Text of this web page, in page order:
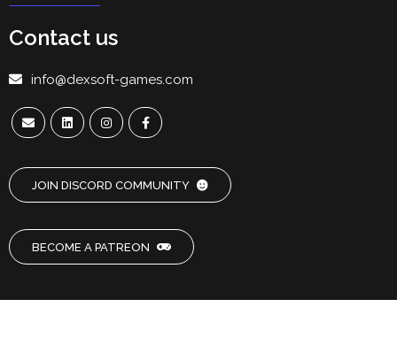
Contact us
info@dexsoft-games.com
JOIN DISCORD COMMUNITY
BECOME A PATREON